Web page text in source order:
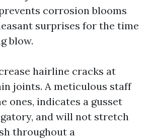
corrosion blooms
surprises for the time
blow.
hairline cracks at
joints. A meticulous staff
ones, indicates a gusset
and will not stretch
throughout a